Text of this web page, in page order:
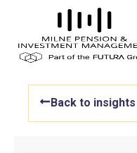
Back to insights